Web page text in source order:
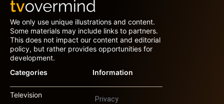
We only use unique illustrations and content.
Some materials may include links to partners.
This does not impact our content and editorial
policy, but rather provides opportunities for
development.
Categories
Television
Information
Privacy